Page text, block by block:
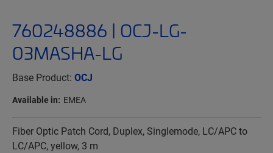
760248886 | OCJ-LG-
03MASHA-LG
Base Product: OCJ
Available in: EMEA
Fiber Optic Patch Cord, Duplex, Singlemode, LC/APC to
LC/APC, yellow, 3 m